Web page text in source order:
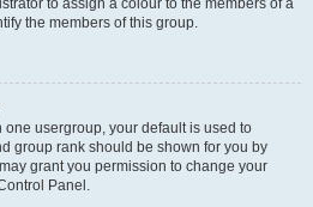
to assign a colour to the members of a
the members of this group.
one usergroup, your default is used to
group rank should be shown for you by
grant you permission to change your
Panel.